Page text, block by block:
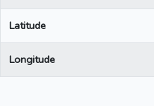
Latitude
Longitude